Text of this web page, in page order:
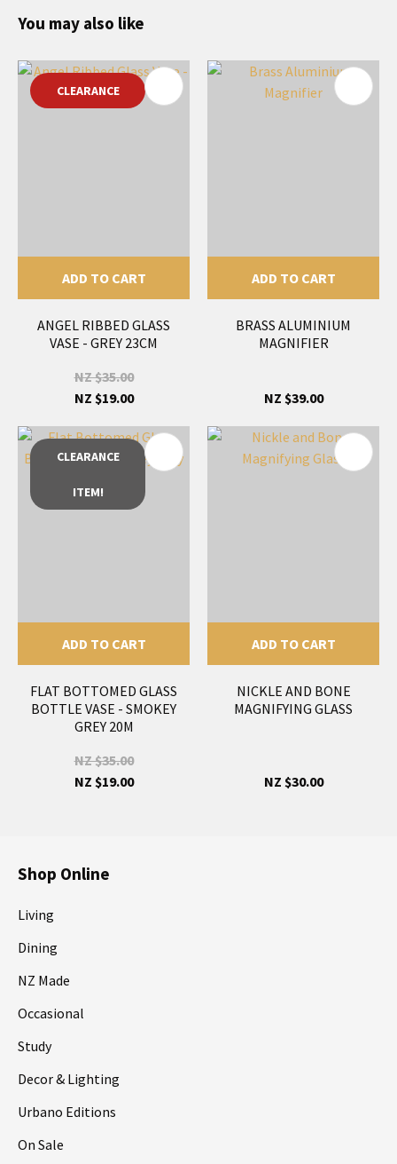
You may also like
CLEARANCE
ADD TO CART
ANGEL RIBBED GLASS
VASE - GREY 23CM
NZ $35.00
NZ $19.00
ADD TO CART
BRASS ALUMINIUM
MAGNIFIER
NZ $39.00
CLEARANCE
ITEM!
ADD TO CART
FLAT BOTTOMED GLASS
BOTTLE VASE - SMOKEY
GREY 20M
NZ $35.00
NZ $19.00
ADD TO CART
NICKLE AND BONE
MAGNIFYING GLASS
NZ $30.00
Shop Online
Living
Dining
NZ Made
Occasional
Study
Decor & Lighting
Urbano Editions
On Sale